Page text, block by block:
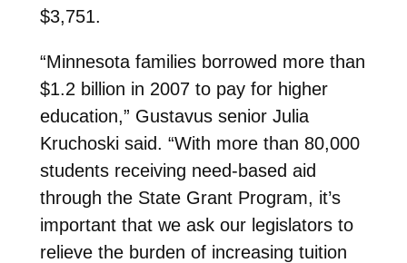
$3,751.
“Minnesota families borrowed more than
$1.2 billion in 2007 to pay for higher
education,” Gustavus senior Julia
Kruchoski said. “With more than 80,000
students receiving need-based aid
through the State Grant Program, it’s
important that we ask our legislators to
relieve the burden of increasing tuition